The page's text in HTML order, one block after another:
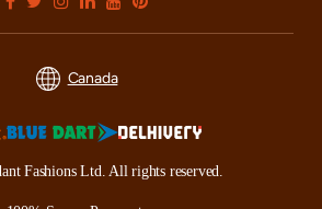
Canada
Fashions Ltd. All rights reserved.